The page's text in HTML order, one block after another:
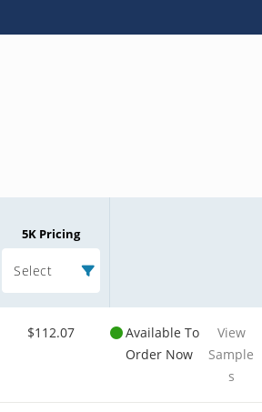
5K Pricing
Select
$112.07
Available To
Order Now
View
Sample
s